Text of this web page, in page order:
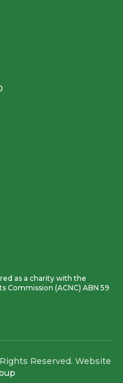
as a charity with the
Commission (ACNC) ABN 59
Reserved. Website